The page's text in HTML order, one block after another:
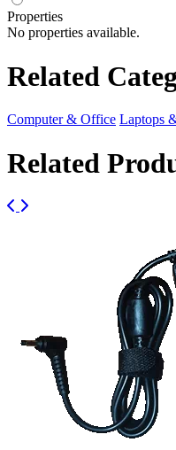
Properties
No properties available.
Related
Computer & Office Laptops
Related